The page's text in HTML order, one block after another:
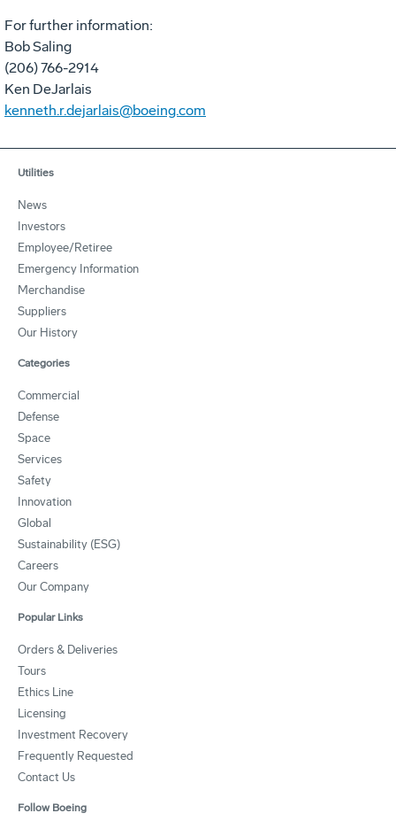
For further information:
Bob Saling
(206) 766-2914
Ken DeJarlais
kenneth.r.dejarlais@boeing.com
Utilities
News
Investors
Employee/Retiree
Emergency Information
Merchandise
Suppliers
Our History
Categories
Commercial
Defense
Space
Services
Safety
Innovation
Global
Sustainability (ESG)
Careers
Our Company
Popular Links
Orders & Deliveries
Tours
Ethics Line
Licensing
Investment Recovery
Frequently Requested
Contact Us
Follow Boeing